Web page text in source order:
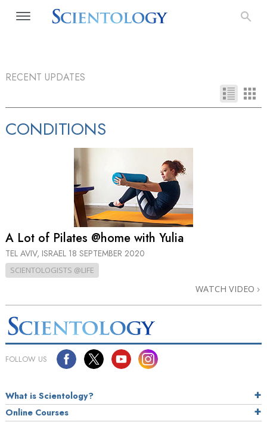
RECENT UPDATES
CONDITIONS
A Lot of Pilates @home with Yulia
TEL AVIV, ISRAEL 18 SEPTEMBER 2020
SCIENTOLOGISTS @LIFE
WATCH VIDEO
FOLLOW US
What is Scientology?
Online Courses